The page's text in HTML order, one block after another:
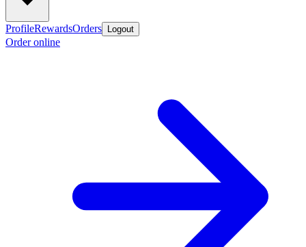
ProfileRewardsOrders Logout
Order online